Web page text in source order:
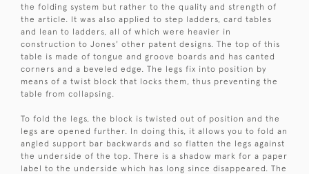
the folding system but rather to the quality and strength of
the article. It was also applied to step ladders, card tables
and lean to ladders, all of which were heavier in
construction to Jones' other patent designs. The top of this
table is made of tongue and groove boards and has canted
corners and a beveled edge. The legs fix into position by
means of a twist block that locks them, thus preventing the
table from collapsing.
To fold the legs, the block is twisted out of position and the
legs are opened further. In doing this, it allows you to fold an
angled support bar backwards and so flatten the legs against
the underside of the top. There is a shadow mark for a paper
label to the underside which has long since disappeared. The